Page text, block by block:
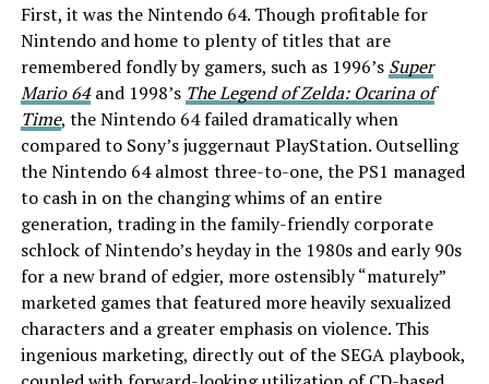
First, it was the Nintendo 64. Though profitable for
Nintendo and home to plenty of titles that are
remembered fondly by gamers, such as 1996’s Super
Mario 64and 1998’s The Legend of Zelda: Ocarina of
Time, the Nintendo 64 failed dramatically when
compared to Sony’s juggernaut PlayStation. Outselling
the Nintendo 64 almost three-to-one, the PS1 managed
to cash in on the changing whims of an entire
generation, trading in the family-friendly corporate
schlock of Nintendo’s heyday in the 1980s and early 90s
for a new brand of edgier, more ostensibly “maturely”
marketed games that featured more heavily sexualized
characters and a greater emphasis on violence. This
ingenious marketing, directly out of the SEGA playbook,